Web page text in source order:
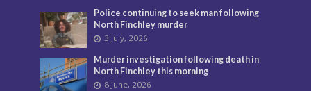
Police continuing to seek man following
North Finchley murder
3 July, 2026
Murder investigation following death in
North Finchley this morning
8 June, 2026